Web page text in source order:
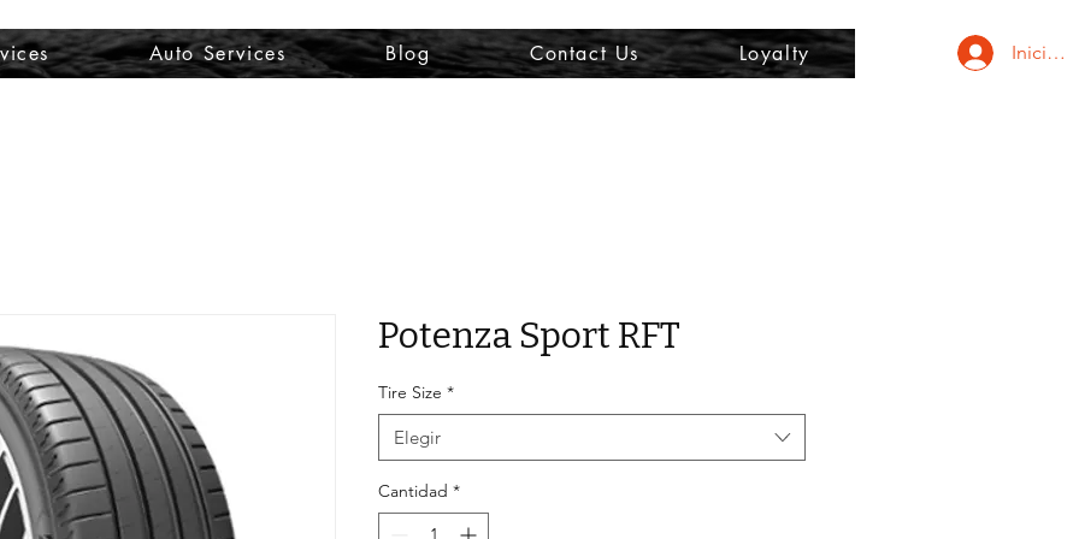
Auto Services Blog Contact Us Loyalty Iniciar
Potenza Sport RFT
Tire Size *
Elegir
Cantidad *